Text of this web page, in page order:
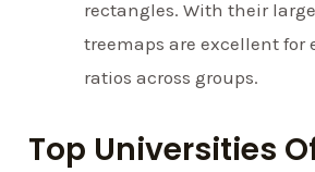
rectangles. With their
treemaps are excellent
ratios across groups.
Top Universities